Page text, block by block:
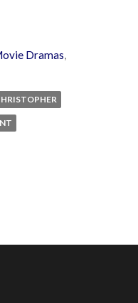
Dramas,